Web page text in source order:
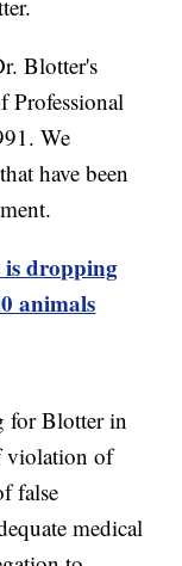
Blotter's
Professional
We
have been
dropping
animals
for Blotter in
violation of
false
medical